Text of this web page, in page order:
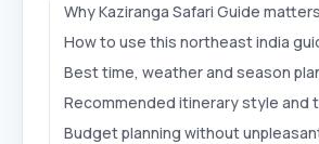
Why Kaziranga Safari Guide
How to use this northeast india
Best time, weather and season
Recommended itinerary style and
Budget planning without